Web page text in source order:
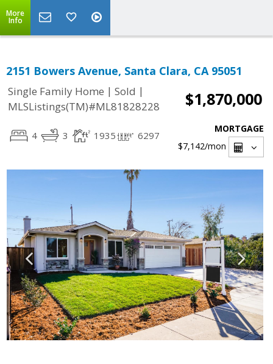
More
Info
2151 Bowers Avenue, Santa Clara, CA 95051
Single Family Home | Sold |
MLSListings(TM)#ML81828228
$1,870,000
4 3 1935 6297
MORTGAGE
$7,142/mon